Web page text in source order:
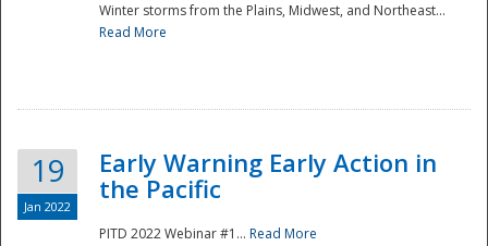
Winter storms from the Plains, Midwest, and Northeast...
Read More
19
Jan 2022
Early Warning Early Action in
the Pacific
PITD 2022 Webinar #1... Read More